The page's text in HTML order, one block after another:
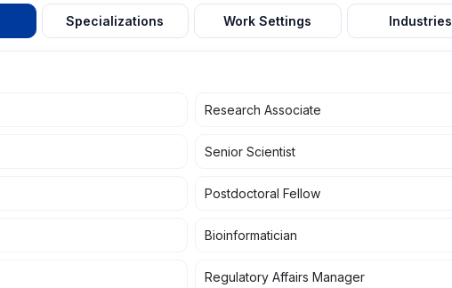
Specializations Work Settings Industries
Research Associate
Senior Scientist
Postdoctoral Fellow
Bioinformatician
Regulatory Affairs Manager